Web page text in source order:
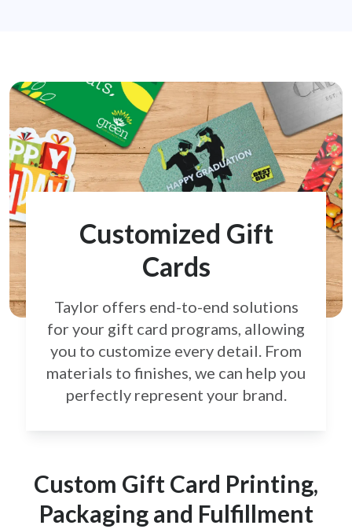
Customized Gift
Cards
Taylor offers end-to-end solutions
for your gift card programs, allowing
you to customize every detail. From
materials to finishes, we can help you
perfectly represent your brand.
Custom Gift Card Printing,
Packaging and Fulfillment